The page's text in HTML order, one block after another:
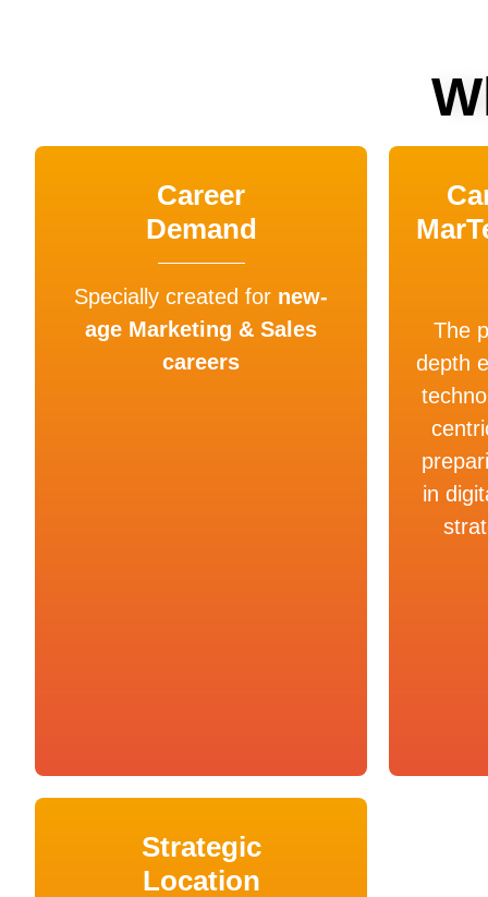
Career
Demand
Specially created for new-
age Marketing & Sales
careers
The
depth
in
Strategic
Location